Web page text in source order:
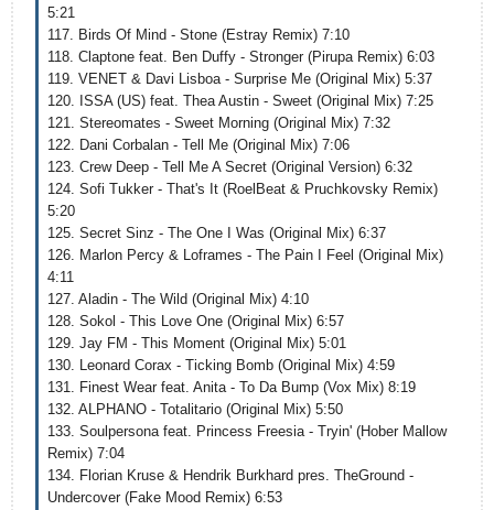
5:21
117. Birds Of Mind - Stone (Estray Remix) 7:10
118. Claptone feat. Ben Duffy - Stronger (Pirupa Remix) 6:03
119. VENET & Davi Lisboa - Surprise Me (Original Mix) 5:37
120. ISSA (US) feat. Thea Austin - Sweet (Original Mix) 7:25
121. Stereomates - Sweet Morning (Original Mix) 7:32
122. Dani Corbalan - Tell Me (Original Mix) 7:06
123. Crew Deep - Tell Me A Secret (Original Version) 6:32
124. Sofi Tukker - That's It (RoelBeat & Pruchkovsky Remix)
5:20
125. Secret Sinz - The One I Was (Original Mix) 6:37
126. Marlon Percy & Loframes - The Pain I Feel (Original Mix)
4:11
127. Aladin - The Wild (Original Mix) 4:10
128. Sokol - This Love One (Original Mix) 6:57
129. Jay FM - This Moment (Original Mix) 5:01
130. Leonard Corax - Ticking Bomb (Original Mix) 4:59
131. Finest Wear feat. Anita - To Da Bump (Vox Mix) 8:19
132. ALPHANO - Totalitario (Original Mix) 5:50
133. Soulpersona feat. Princess Freesia - Tryin' (Hober Mallow
Remix) 7:04
134. Florian Kruse & Hendrik Burkhard pres. TheGround -
Undercover (Fake Mood Remix) 6:53